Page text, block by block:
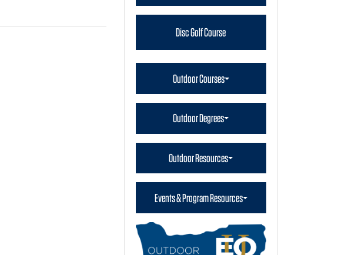
Disc Golf Course
Outdoor Courses
Outdoor Degrees
Outdoor Resources
Events & Program Resources